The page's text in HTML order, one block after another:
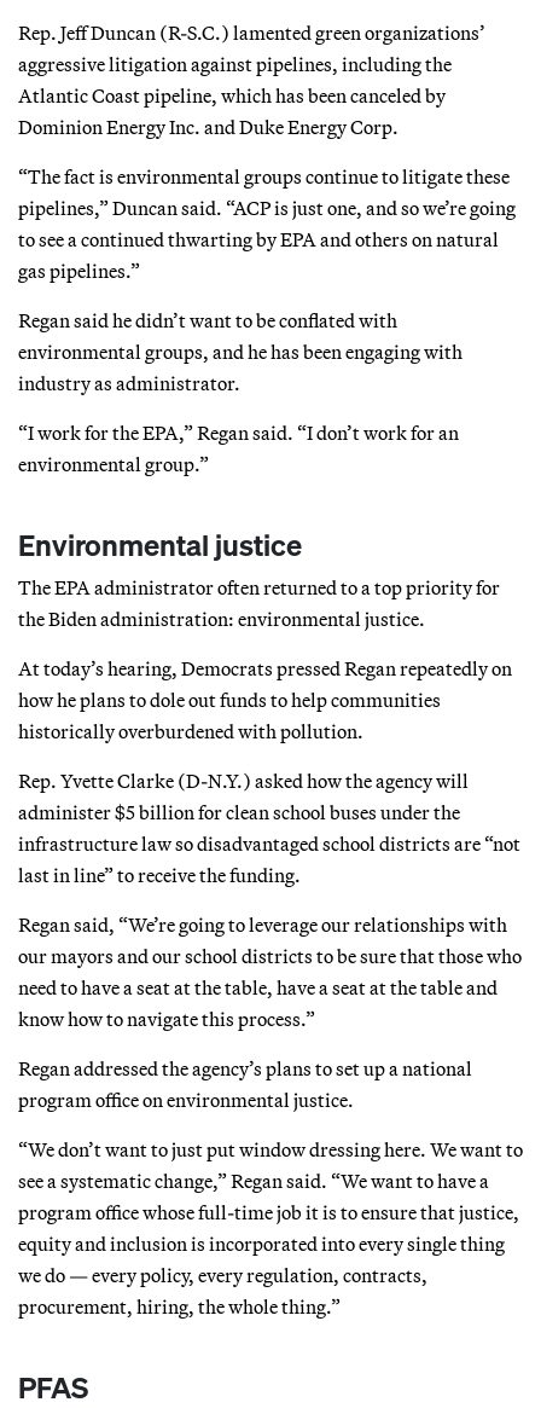
Rep. Jeff Duncan (R-S.C.) lamented green organizations’
aggressive litigation against pipelines, including the
Atlantic Coast pipeline, which has been canceled by
Dominion Energy Inc. and Duke Energy Corp.
“The fact is environmental groups continue to litigate these
pipelines,” Duncan said. “ACP is just one, and so we’re going
to see a continued thwarting by EPA and others on natural
gas pipelines.”
Regan said he didn’t want to be conflated with
environmental groups, and he has been engaging with
industry as administrator.
“I work for the EPA,” Regan said. “I don’t work for an
environmental group.”
Environmental justice
The EPA administrator often returned to a top priority for
the Biden administration: environmental justice.
At today’s hearing, Democrats pressed Regan repeatedly on
how he plans to dole out funds to help communities
historically overburdened with pollution.
Rep. Yvette Clarke (D-N.Y.) asked how the agency will
administer $5 billion for clean school buses under the
infrastructure law so disadvantaged school districts are “not
last in line” to receive the funding.
Regan said, “We’re going to leverage our relationships with
our mayors and our school districts to be sure that those who
need to have a seat at the table, have a seat at the table and
know how to navigate this process.”
Regan addressed the agency’s plans to set up a national
program office on environmental justice.
“We don’t want to just put window dressing here. We want to
see a systematic change,” Regan said. “We want to have a
program office whose full-time job it is to ensure that justice,
equity and inclusion is incorporated into every single thing
we do — every policy, every regulation, contracts,
procurement, hiring, the whole thing.”
PFAS